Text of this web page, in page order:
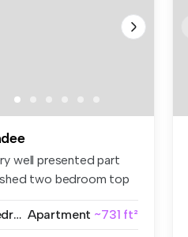
well presented part
two bedroom top
2 Bedrooms Apartment ~731 ft²